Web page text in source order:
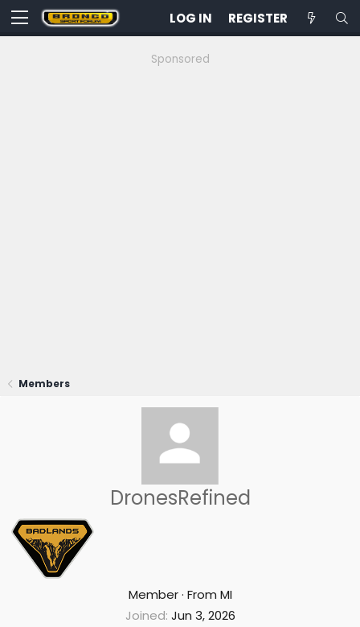
LOG IN REGISTER
Sponsored
Members
DronesRefined
Member · From MI
Joined Jun 3, 2026